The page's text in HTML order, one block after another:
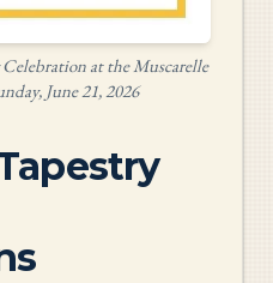
at the Muscarelle
June 21, 2026